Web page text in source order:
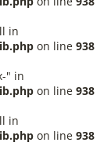
in
on line 938
" in
on line 938
in
on line 938